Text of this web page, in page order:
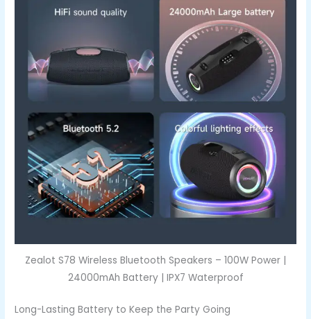
Zealot S78 Wireless Bluetooth Speakers – 100W Power |
24000mAh Battery | IPX7 Waterproof
Long-Lasting Battery to Keep the Party Going